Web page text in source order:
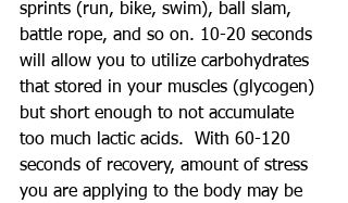
sprints (run, bike, swim), ball slam,
battle rope, and so on. 10-20 seconds
will allow you to utilize carbohydrates
that stored in your muscles (glycogen)
but short enough to not accumulate
too much lactic acids.  With 60-120
seconds of recovery, amount of stress
you are applying to the body may be